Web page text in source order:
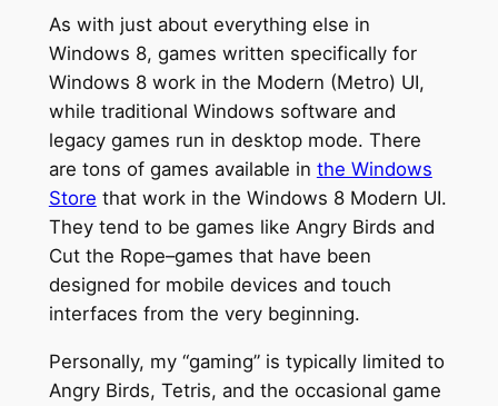
As with just about everything else in
Windows 8, games written specifically for
Windows 8 work in the Modern (Metro) UI,
while traditional Windows software and
legacy games run in desktop mode. There
are tons of games available in the Windows
Store that work in the Windows 8 Modern UI.
They tend to be games like Angry Birds and
Cut the Rope–games that have been
designed for mobile devices and touch
interfaces from the very beginning.
Personally, my “gaming” is typically limited to
Angry Birds, Tetris, and the occasional game